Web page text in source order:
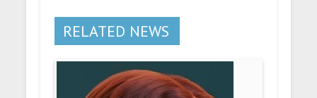
RELATED NEWS